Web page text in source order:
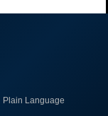
Plain Language